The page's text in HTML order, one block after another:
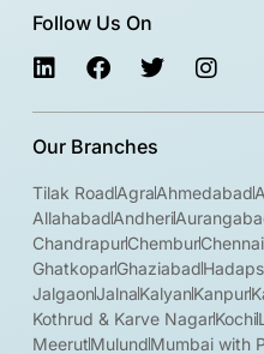
Follow Us On
Our Branches
Tilak RoadAgraAhmedabad
AllahabadAndheri
ChandrapurChemburChennai
GhatkoparGhaziabad
JalgaonJalnaKalyanKanpur
Kothrud & Karve NagarKochi
MeerutMulundMumbai with